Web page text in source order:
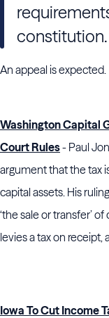
constitution.
An appeal is expected.
Washington Capital
Court Rules- Paul
argument that the tax
capital assets. His
‘the sale or transfer’
levies a tax on receipt,
Iowa To Cut Income